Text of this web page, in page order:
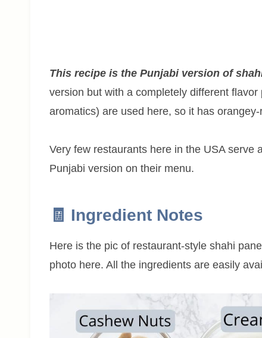
This recipe is the Punjabi version of
version but with a completely different
aromatics) are used here, so it has
Very few restaurants here in the USA serve
Punjabi version on their menu.
🧾 Ingredient Notes
Here is the pic of restaurant-style shahi
photo here. All the ingredients are easily